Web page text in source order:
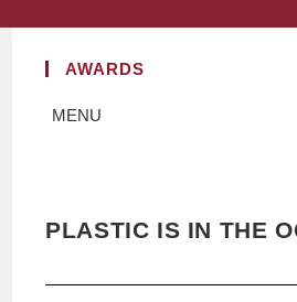
AWARDS
MENU
PLASTIC IS IN THE